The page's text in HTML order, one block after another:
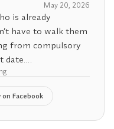
clients. We
safety
social support,
Of course
so much is riding
May 20, 2026
is already
have to walk them
from compulsory
date.
are already non-
in a major
on Facebook